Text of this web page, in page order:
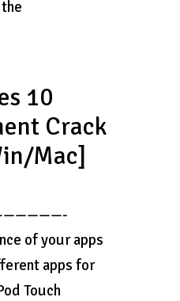
10
Crack
Mac]
of your apps
apps for
Touch